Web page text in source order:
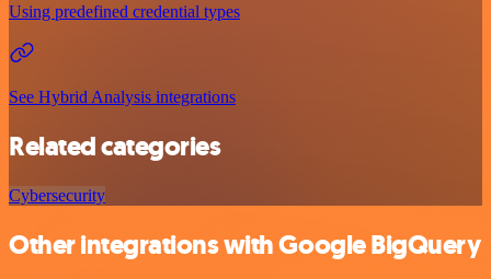
Using predefined credential types
See Hybrid Analysis integrations
Related categories
Cybersecurity
Other integrations with Google BigQuery